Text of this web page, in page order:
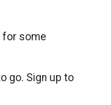
for some
go. Sign up to